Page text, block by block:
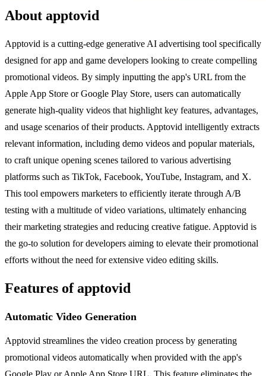
About apptovid
Apptovid is a cutting-edge generative AI advertising tool specifically
designed for app and game developers looking to create compelling
promotional videos. By simply inputting the app's URL from the
Apple App Store or Google Play Store, users can automatically
generate high-quality videos that highlight key features, advantages,
and usage scenarios of their products. Apptovid intelligently extracts
relevant information, including demo videos and popular materials,
to craft unique opening scenes tailored to various advertising
platforms such as TikTok, Facebook, YouTube, Instagram, and X.
This tool empowers marketers to efficiently iterate through A/B
testing with a multitude of video variations, ultimately enhancing
their marketing strategies and reducing creative fatigue. Apptovid is
the go-to solution for developers aiming to elevate their promotional
efforts without the need for extensive video editing skills.
Features of apptovid
Automatic Video Generation
Apptovid streamlines the video creation process by generating
promotional videos automatically when provided with the app's
Google Play or Apple App Store URL. This feature eliminates the